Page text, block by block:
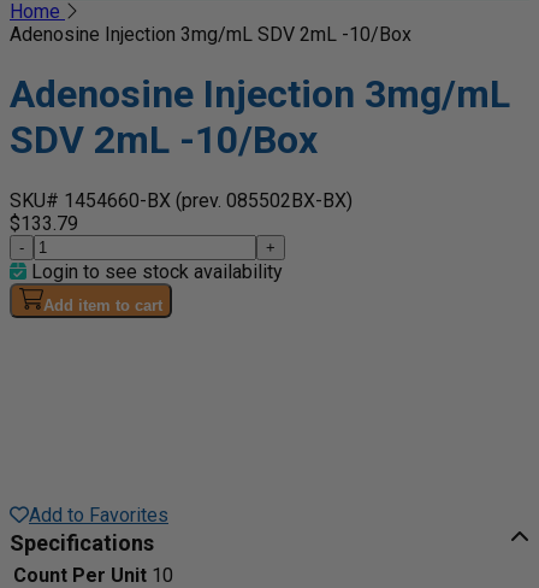
Home
Adenosine Injection 3mg/mL SDV 2mL -10/Box
Adenosine Injection 3mg/mL
SDV 2mL -10/Box
SKU# 1454660-BX (prev. 085502BX-BX)
$133.79
- +
Login to see stock availability
Add item to cart
Add to Favorites
Specifications
Count Per Unit 10